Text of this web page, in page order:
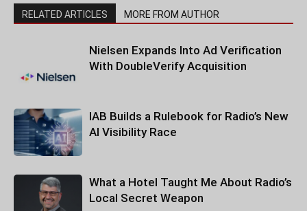
RELATED ARTICLES MORE FROM AUTHOR
Nielsen Expands Into Ad Verification
With DoubleVerify Acquisition
IAB Builds a Rulebook for Radio’s New
AI Visibility Race
What a Hotel Taught Me About Radio’s
Local Secret Weapon